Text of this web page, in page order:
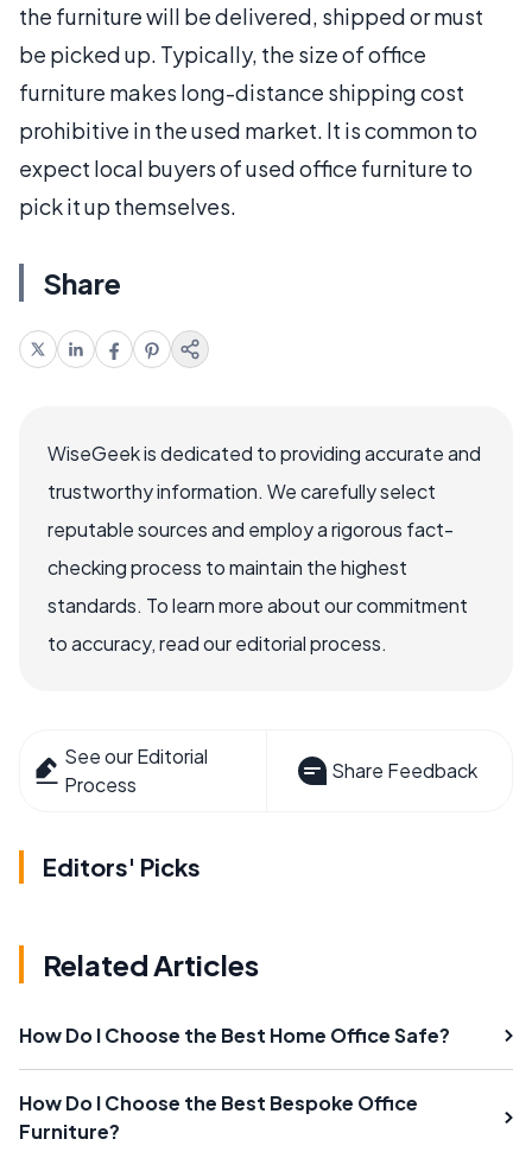
the furniture will be delivered, shipped or must
be picked up. Typically, the size of office
furniture makes long-distance shipping cost
prohibitive in the used market. It is common to
expect local buyers of used office furniture to
pick it up themselves.
Share
WiseGeek is dedicated to providing accurate and
trustworthy information. We carefully select
reputable sources and employ a rigorous fact-
checking process to maintain the highest
standards. To learn more about our commitment
to accuracy, read our editorial process.
See our Editorial
Process
Share Feedback
Editors' Picks
Related Articles
How Do I Choose the Best Home Office Safe?
How Do I Choose the Best Bespoke Office
Furniture?